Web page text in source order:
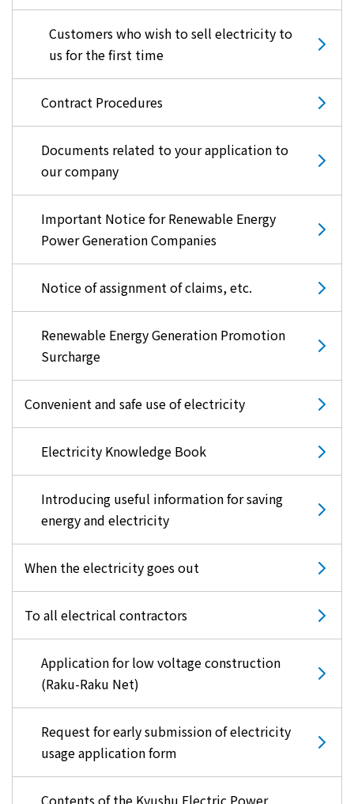
Customers who wish to sell electricity to
us for the first time
Contract Procedures
Documents related to your application to
our company
Important Notice for Renewable Energy
Power Generation Companies
Notice of assignment of claims, etc.
Renewable Energy Generation Promotion
Surcharge
Convenient and safe use of electricity
Electricity Knowledge Book
Introducing useful information for saving
energy and electricity
When the electricity goes out
To all electrical contractors
Application for low voltage construction
(Raku-Raku Net)
Request for early submission of electricity
usage application form